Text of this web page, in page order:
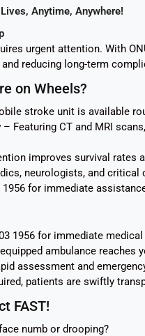
Anytime, Anywhere!
urgent attention. With
reducing long-term
on Wheels?
stroke unit is available
– Featuring CT and MRI
improves survival rates
neurologists, and
for immediate
1956 for immediate
ambulance reaches
assessment and
patients are swiftly
FAST!
numb or drooping?